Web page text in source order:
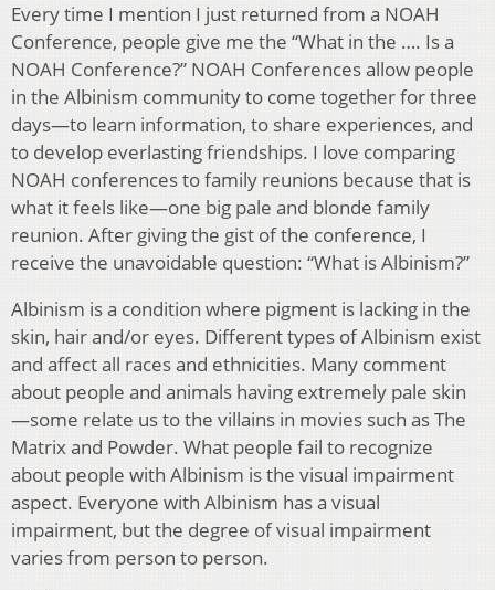
Every time I mention I just returned from a NOAH
Conference, people give me the “What in the …. Is a
NOAH Conference?” NOAH Conferences allow people
in the Albinism community to come together for three
days—to learn information, to share experiences, and
to develop everlasting friendships. I love comparing
NOAH conferences to family reunions because that is
what it feels like—one big pale and blonde family
reunion. After giving the gist of the conference, I
receive the unavoidable question: “What is Albinism?”
Albinism is a condition where pigment is lacking in the
skin, hair and/or eyes. Different types of Albinism exist
and affect all races and ethnicities. Many comment
about people and animals having extremely pale skin
—some relate us to the villains in movies such as The
Matrix and Powder. What people fail to recognize
about people with Albinism is the visual impairment
aspect. Everyone with Albinism has a visual
impairment, but the degree of visual impairment
varies from person to person.